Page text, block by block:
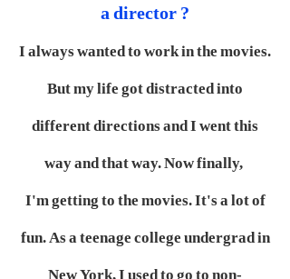
a director ?
I always wanted to work in the movies.
But my life got distracted into
different directions and I went this
way and that way. Now finally,
I'm getting to the movies. It's a lot of
fun. As a teenage college undergrad in
New York, I used to go to non-